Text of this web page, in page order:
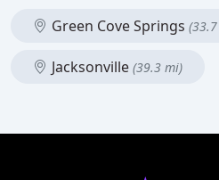
Green Cove Springs
Jacksonville (39.3 mi)